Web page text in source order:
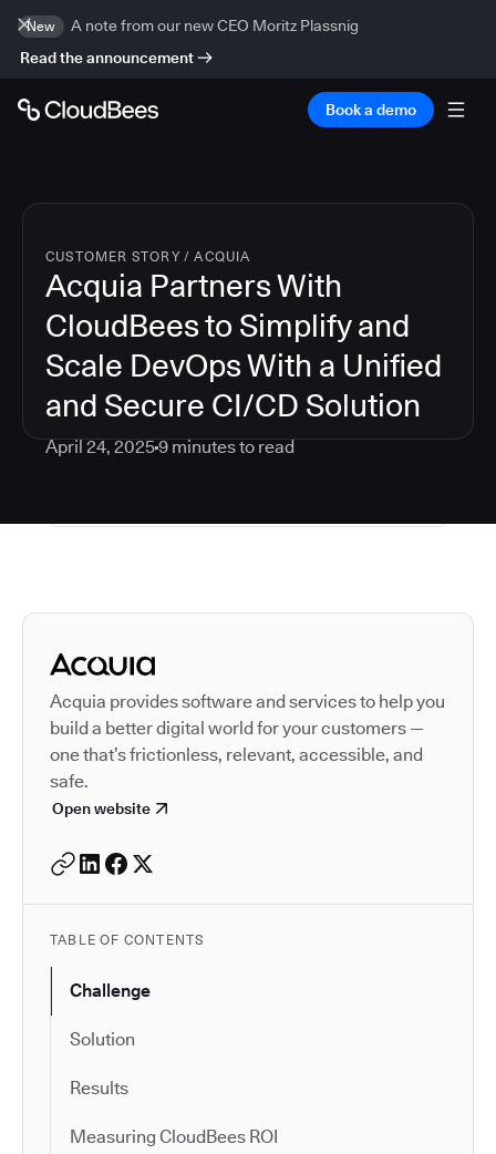
New
A note from our new CEO Moritz Plassnig
Read the announcement
Book a demo
CUSTOMER STORY /ACQUIA
Acquia Partners With
CloudBees to Simplify and
Scale DevOps With a Unified
and Secure CI/CD Solution
April 24, 20259minutes to read
Autodesk is a leader in
Acquia provides software and services to help you
build a better digital world for your customers —
one that’s frictionless, relevant, accessible, and
safe.
Open website
TABLE OF CONTENTS
Challenge
Solution
Results
Measuring CloudBees ROI